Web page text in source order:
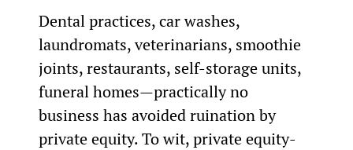
Dental practices, car washes,
laundromats, veterinarians, smoothie
joints, restaurants, self-storage units,
funeral homes—practically no
business has avoided ruination by
private equity. To wit, private equity-